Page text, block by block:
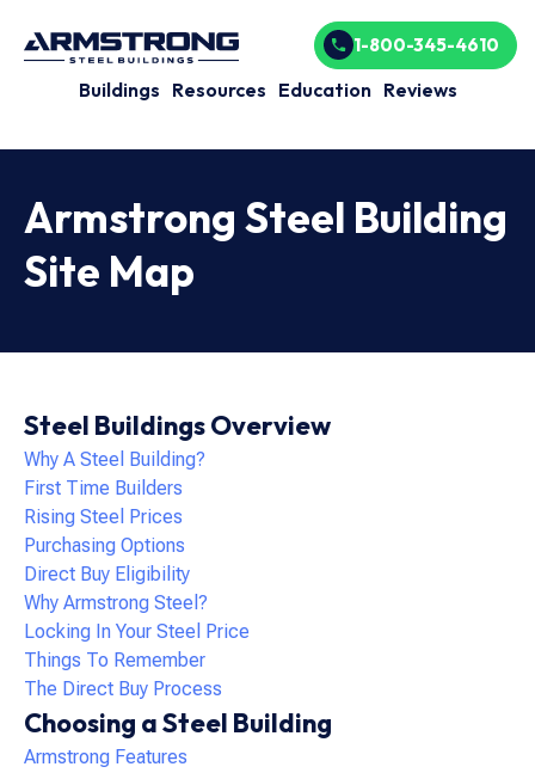
Buildings Resources Education Reviews
1-800-345-4610
Armstrong Steel Building
Site Map
Steel Buildings Overview
Why A Steel Building?
First Time Builders
Rising Steel Prices
Purchasing Options
Direct Buy Eligibility
Why Armstrong Steel?
Locking In Your Steel Price
Things To Remember
The Direct Buy Process
Choosing a Steel Building
Armstrong Features